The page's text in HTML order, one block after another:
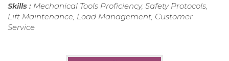
Skills : Mechanical Tools Proficiency, Safety Protocols,
Lift Maintenance, Load Management, Customer
Service